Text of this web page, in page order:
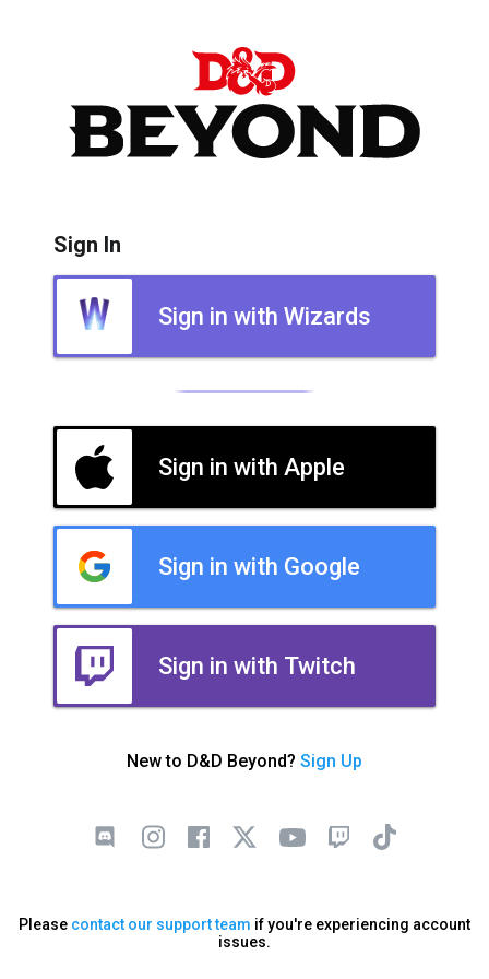
Sign In
Sign in with Wizards
Sign in with Apple
Sign in with Google
Sign in with Twitch
New to D&D Beyond? Sign Up
Please contact our support team if you're experiencing account
issues.